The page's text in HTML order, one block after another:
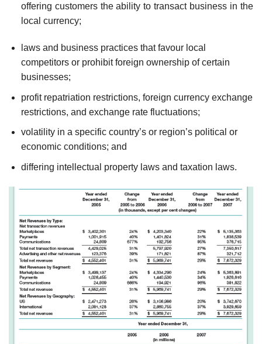
offering customers the ability to transact business in the
local currency;
laws and business practices that favour local
competitors or prohibit foreign ownership of certain
businesses;
profit repatriation restrictions, foreign currency exchange
restrictions, and exchange rate fluctuations;
volatility in a specific country’s or region’s political or
economic conditions; and
differing intellectual property laws and taxation laws.